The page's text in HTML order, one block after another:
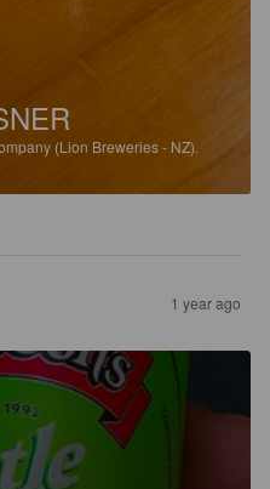
(Lion Breweries - NZ).
1 year ago